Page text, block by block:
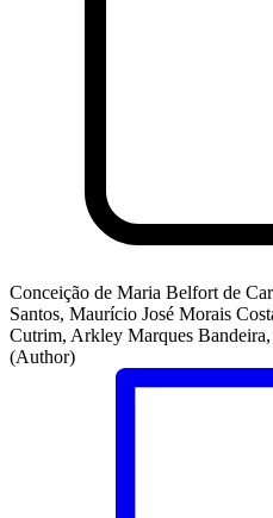
Conceição de Maria Belfort de
Santos, Maurício José Morais
Cutrim, Arkley Marques Bandeira,
(Author)